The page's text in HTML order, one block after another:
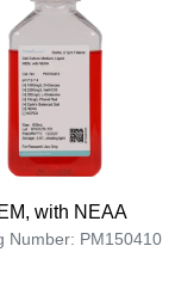
with NEAA
Number: PM150410